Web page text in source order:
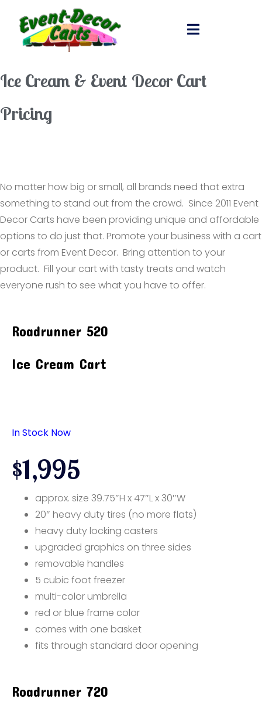
Ice Cream & Event Decor Cart
Pricing
No matter how big or small, all brands need that extra
something to stand out from the crowd. Since 2011 Event
Decor Carts have been providing unique and affordable
options to do just that. Promote your business with a cart
or carts from Event Decor. Bring attention to your
product. Fill your cart with tasty treats and watch
everyone rush to see what you have to offer.
Roadrunner 520
Ice Cream Cart
In Stock Now
$1,995
approx. size 39.75″H x 47″L x 30″W
20″ heavy duty tires (no more flats)
heavy duty locking casters
upgraded graphics on three sides
removable handles
5 cubic foot freezer
multi-color umbrella
red or blue frame color
comes with one basket
fits through standard door opening
Roadrunner 720